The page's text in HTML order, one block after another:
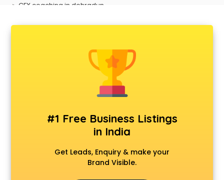
CFX coaching in dehradun
Cmat coaching in dehradun
Cricket coaching in dehradun
Ctet coaching in dehradun
GMAT coaching in dehradun
GRE coaching in dehradun
Ias coaching in dehradun
IBPS coaching in dehradun
ICWA coaching in dehradun
#1 Free Business Listings
in India
Get Leads, Enquiry & make your
Brand Visible.